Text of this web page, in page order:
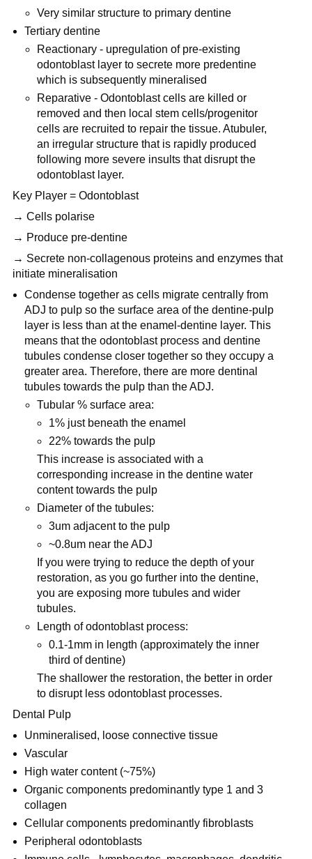
Very similar structure to primary dentine
Tertiary dentine
Reactionary - upregulation of pre-existing
odontoblast layer to secrete more predentine
which is subsequently mineralised
Reparative - Odontoblast cells are killed or
removed and then local stem cells/progenitor
cells are recruited to repair the tissue. Atubuler,
an irregular structure that is rapidly produced
following more severe insults that disrupt the
odontoblast layer.
Key Player = Odontoblast
→ Cells polarise
→ Produce pre-dentine
→ Secrete non-collagenous proteins and enzymes that
initiate mineralisation
Condense together as cells migrate centrally from
ADJ to pulp so the surface area of the dentine-pulp
layer is less than at the enamel-dentine layer. This
means that the odontoblast process and dentine
tubules condense closer together so they occupy a
greater area. Therefore, there are more dentinal
tubules towards the pulp than the ADJ.
Tubular % surface area:
1% just beneath the enamel
22% towards the pulp
This increase is associated with a
corresponding increase in the dentine water
content towards the pulp
Diameter of the tubules:
3um adjacent to the pulp
~0.8um near the ADJ
If you were trying to reduce the depth of your
restoration, as you go further into the dentine,
you are exposing more tubules and wider
tubules.
Length of odontoblast process:
0.1-1mm in length (approximately the inner
third of dentine)
The shallower the restoration, the better in order
to disrupt less odontoblast processes.
Dental Pulp
Unmineralised, loose connective tissue
Vascular
High water content (~75%)
Organic components predominantly type 1 and 3
collagen
Cellular components predominantly fibroblasts
Peripheral odontoblasts